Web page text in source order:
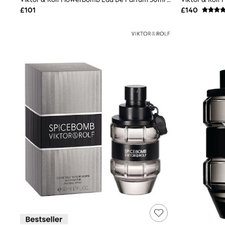
Joggers
Shirts & Blouses
Shorts
Skirts
Suits & Tailoring
Sportswear
Swimwear
Tops & T-Shirts
Trousers
Waistcoats
Holiday Shop
All Footwear
New In Footwear
Sandals & Wedges
Ballet Pumps
Heeled Sandals
Trainers
£101
£140